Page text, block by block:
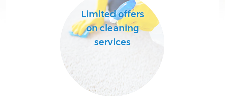
Limited offers
on cleaning
services